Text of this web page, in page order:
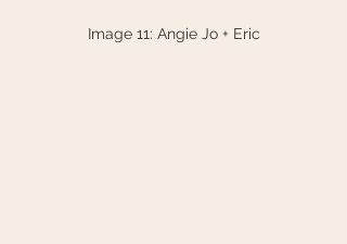
Image 11: Angie Jo + Eric